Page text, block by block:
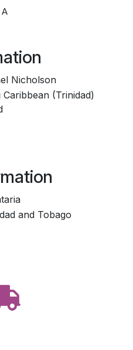
Nicholson
Caribbean (Trinidad)
and Tobago